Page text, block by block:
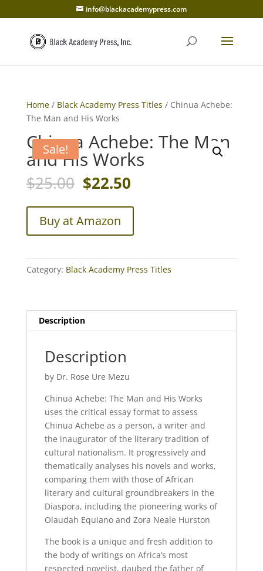
info@blackacademypress.com
Home/ Black Academy Press Titles / Chinua Achebe:
The Man and His Works
Sale!
Chinua Achebe: The Man
and His Works
$25.00 Original
price
was:
$25.00.
$22.50Current
is:
Buy at Amazon
Category: Black Academy Press Titles
Description
Description
by Dr. Rose Ure Mezu
Chinua Achebe: The Man and His Works
uses the critical essay format to assess
Chinua Achebe as a person, a writer and
the inaugurator of the literary tradition of
cultural nationalism. It progressively and
thematically analyses his novels and works,
comparing them with those of African
literary and cultural groundbreakers in the
Diaspora, including the pioneering works of
Olaudah Equiano and Zora Neale Hurston
The book is a unique and fresh addition to
the body of writings on Africa’s most
respected novelist, daubed the father of